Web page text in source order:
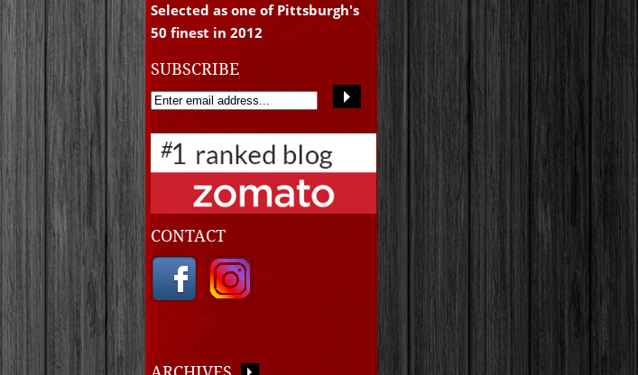
Selected as one of Pittsburgh's
50 finest in 2012
SUBSCRIBE
CONTACT